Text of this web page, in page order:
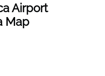
Airport
Map